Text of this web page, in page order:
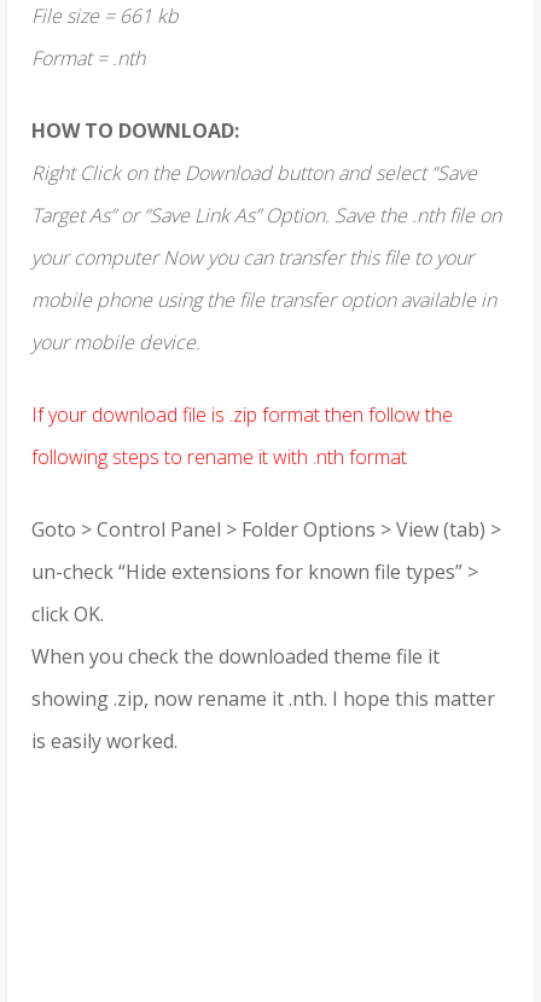
File size = 661 kb
Format = .nth
HOW TO DOWNLOAD:
Right Click on the Download button and select “Save
Target As” or “Save Link As” Option. Save the .nth file on
your computer Now you can transfer this file to your
mobile phone using the file transfer option available in
your mobile device.
If your download file is .zip format then follow the
following steps to rename it with .nth format
Goto > Control Panel > Folder Options > View (tab) >
un-check “Hide extensions for known file types” >
click OK.
When you check the downloaded theme file it
showing .zip, now rename it .nth. I hope this matter
is easily worked.